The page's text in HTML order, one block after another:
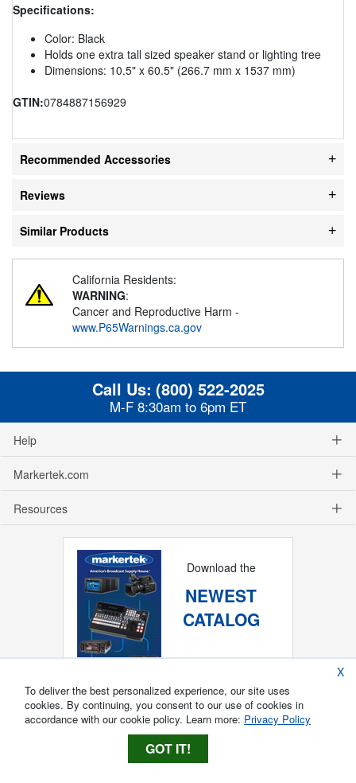
Specifications:
Color: Black
Holds one extra tall sized speaker stand or lighting tree
Dimensions: 10.5" x 60.5" (266.7 mm x 1537 mm)
GTIN:0784887156929
Recommended Accessories
Reviews
Similar Products
California Residents:
WARNING:
Cancer and Reproductive Harm -
www.P65Warnings.ca.gov
Call Us: (800) 522-2025
M-F 8:30am to 6pm ET
Help
Markertek.com
Resources
Download the
NEWEST
CATALOG
X
To deliver the best personalized experience, our site uses
cookies. By continuing, you consent to our use of cookies in
accordance with our cookie policy. Learn more: Privacy Policy
GOT IT!